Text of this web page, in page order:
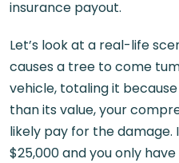
insurance payout.
Let’s look at a real-life
causes a tree to come
vehicle, totaling it
than its value, your
likely pay for the damage.
$25,000 and you only